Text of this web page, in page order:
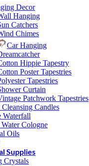
Decor
Hanging
Catchers
Chimes
Car Hanging
Hippie Tapestry
Poster Tapestries
Tapestries
Curtain
Patchwork Tapestries
Candles
Waterfall
Cologne
Oils
Supplies
Crystals